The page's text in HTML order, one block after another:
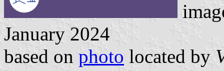
January 2024
based on photo located by